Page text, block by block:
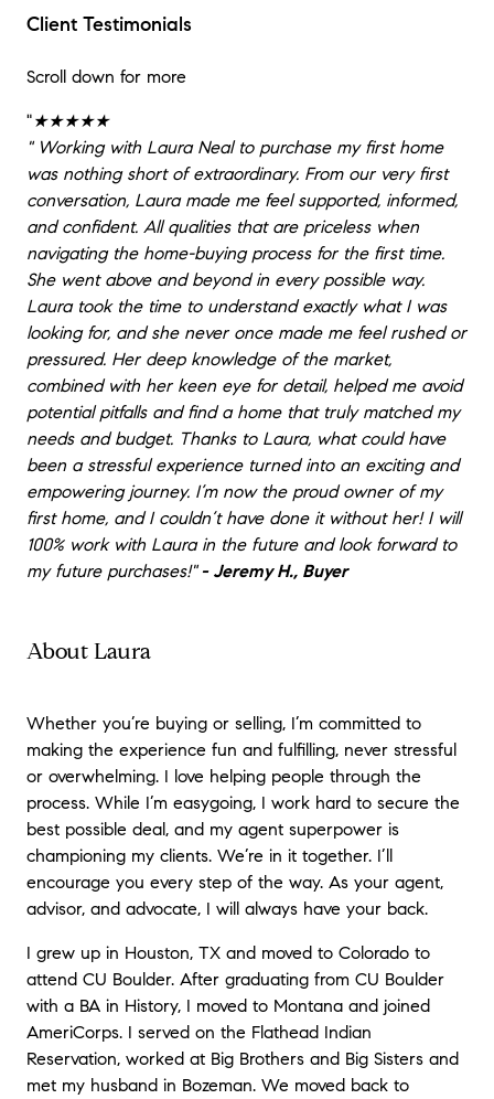
Client Testimonials
Scroll down for more
"★★★★★
"Working with Laura Neal to purchase my first home
was nothing short of extraordinary. From our very first
conversation, Laura made me feel supported, informed,
and confident. All qualities that are priceless when
navigating the home-buying process for the first time.
She went above and beyond in every possible way.
Laura took the time to understand exactly what I was
looking for, and she never once made me feel rushed or
pressured. Her deep knowledge of the market,
combined with her keen eye for detail, helped me avoid
potential pitfalls and find a home that truly matched my
needs and budget. Thanks to Laura, what could have
been a stressful experience turned into an exciting and
empowering journey. I’m now the proud owner of my
first home, and I couldn’t have done it without her! I will
100% work with Laura in the future and look forward to
my future purchases!"- Jeremy H., Buyer
About Laura
Whether you’re buying or selling, I’m committed to
making the experience fun and fulfilling, never stressful
or overwhelming. I love helping people through the
process. While I’m easygoing, I work hard to secure the
best possible deal, and my agent superpower is
championing my clients. We’re in it together. I’ll
encourage you every step of the way. As your agent,
advisor, and advocate, I will always have your back.
I grew up in Houston, TX and moved to Colorado to
attend CU Boulder. After graduating from CU Boulder
with a BA in History, I moved to Montana and joined
AmeriCorps. I served on the Flathead Indian
Reservation, worked at Big Brothers and Big Sisters and
met my husband in Bozeman. We moved back to